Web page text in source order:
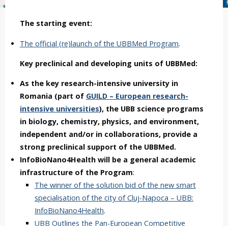
The starting event:
The official (re)launch of the UBBMed Program.
Key preclinical and developing units of UBBMed:
As the key research-intensive university in
Romania (part of GUILD – European research-
intensive universities), the UBB science programs
in biology, chemistry, physics, and environment,
independent and/or in collaborations, provide a
strong preclinical support of the UBBMed.
InfoBioNano4Health will be a general academic
infrastructure of the Program:
The winner of the solution bid of the new smart
specialisation of the city of Cluj-Napoca – UBB:
InfoBioNano4Health.
UBB Outlines the Pan-European Competitive